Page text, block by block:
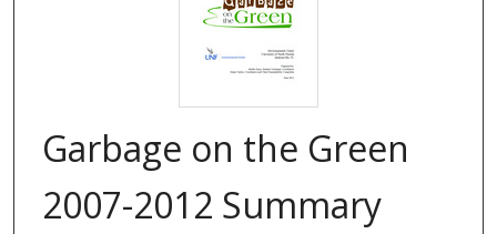
Garbage on the Green
2007-2012 Summary